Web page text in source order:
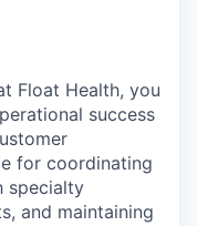
Float Health, you
success
for coordinating
specialty
and maintaining